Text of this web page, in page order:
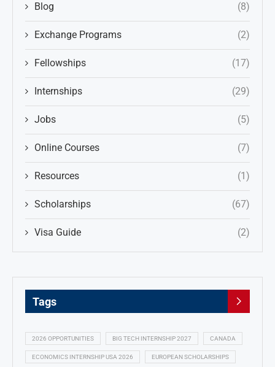
Blog (8)
Exchange Programs (2)
Fellowships (17)
Internships (29)
Jobs (5)
Online Courses (7)
Resources (1)
Scholarships (67)
Visa Guide (2)
Tags
2026 OPPORTUNITIES BIG TECH INTERNSHIP 2027 CANADA
ECONOMICS INTERNSHIP USA 2026 EUROPEAN SCHOLARSHIPS